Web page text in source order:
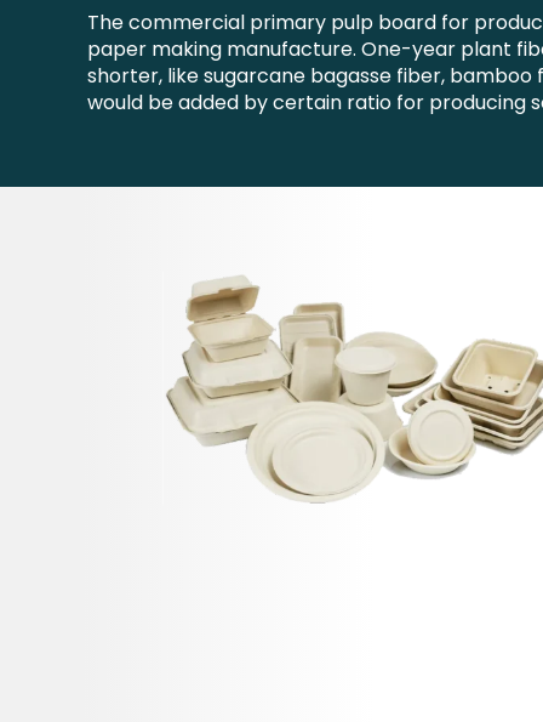
The commercial primary pulp board for
paper making manufacture. One-year plant
shorter, like sugarcane bagasse fiber,
would be added by certain ratio for